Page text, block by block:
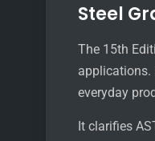
Steel
The 15th
applications.
everyday
It clarifies